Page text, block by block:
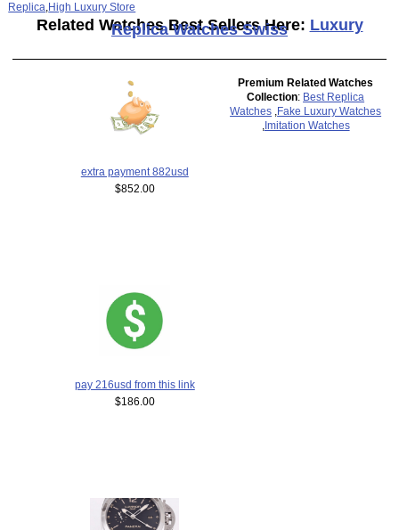
Replica High Luxury Store
Related Watches Best Sellers Here: Luxury
Replica Watches Swiss
extra payment 882usd
$852.00
pay 216usd from this link
$186.00
Premium Related Watches
Collection: Best Replica
Watches Fake Luxury Watches
Imitation Watches